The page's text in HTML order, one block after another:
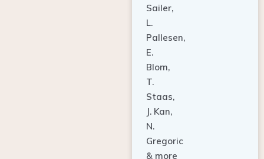
Sailer,
L.
Pallesen,
E.
Blom,
T.
Staas,
J. Kan,
N.
Gregoric
& more